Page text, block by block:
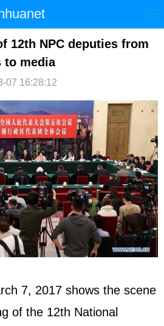
国际 港澳
法治
视频 论坛
12th NPC deputies from
to media
07 16:28:12
7, 2017 shows the scene
of the 12th National